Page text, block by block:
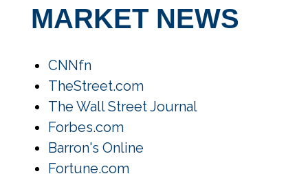
MARKET NEWS
CNNfn
TheStreet.com
The Wall Street Journal
Forbes.com
Barron's Online
Fortune.com